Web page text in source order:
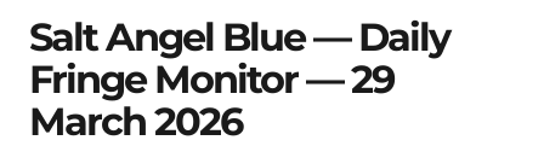
Salt Angel Blue — Daily
Fringe Monitor — 29
March 2026